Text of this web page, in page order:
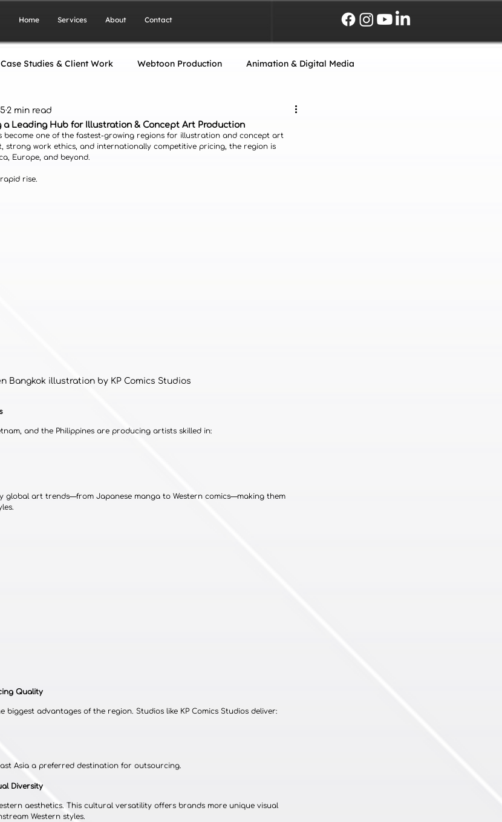
Home Services About Contact
Case Studies & Client Work Webtoon Production Animation & Digital Media
Production
a Leading Hub for Illustration & Concept Art Production
2 min read
become one of the fastest-growing regions for illustration and concept art
strong work ethics, and internationally competitive pricing, the region is
Europe, and beyond.
rise.
Bangkok illustration by KP Comics Studios
and the Philippines are producing artists skilled in:
global art trends—from Japanese manga to Western comics—making them
Quality
biggest advantages of the region. Studios like KP Comics Studios deliver:
Asia a preferred destination for outsourcing.
Diversity
aesthetics. This cultural versatility offers brands more unique visual
Western styles.